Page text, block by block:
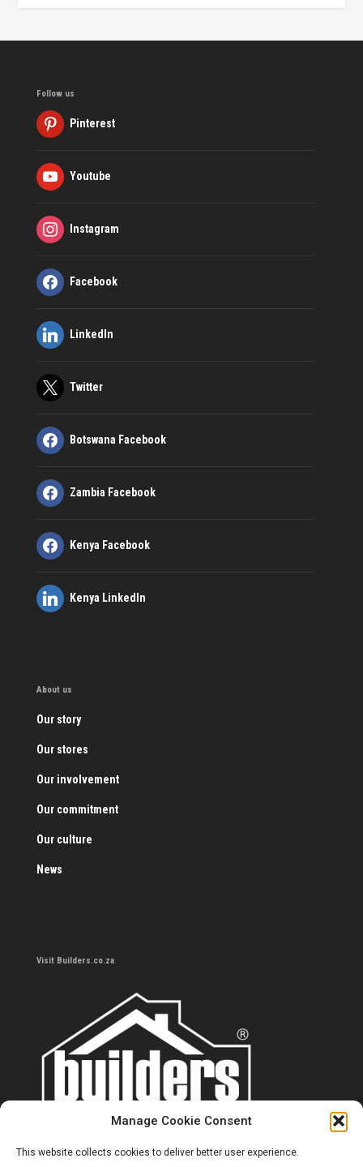
Manage Cookie Consent
This website collects cookies to deliver better user experience.
Follow us
Pinterest
Youtube
Instagram
Facebook
LinkedIn
Twitter
Botswana Facebook
Zambia Facebook
Kenya Facebook
Kenya LinkedIn
About us
Our story
Our stores
Our involvement
Our commitment
Our culture
News
Visit Builders.co.za
Contact us